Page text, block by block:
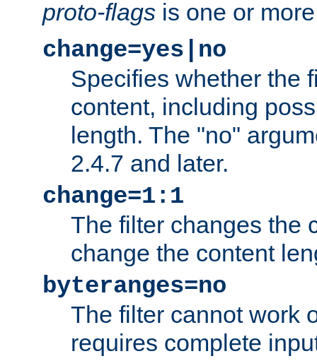
proto-flags is one or
change=yes|no
Specifies whether the
content, including
length. The "no"
2.4.7 and later.
change=1:1
The filter changes the
change the content
byteranges=no
The filter cannot work
requires complete